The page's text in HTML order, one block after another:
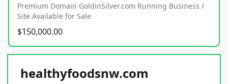
Premium Domain GoldinSilver.com Running Business /
Site Available for Sale
$150,000.00
healthyfoodsnw.com